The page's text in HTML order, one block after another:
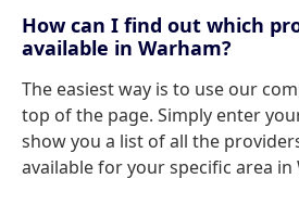
How can I find out which
available in Warham?
The easiest way is to use our
top of the page. Simply enter
show you a list of all the
available for your specific area in